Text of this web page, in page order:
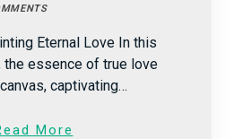
Eternal Love In this
the essence of true love
captivating…
More